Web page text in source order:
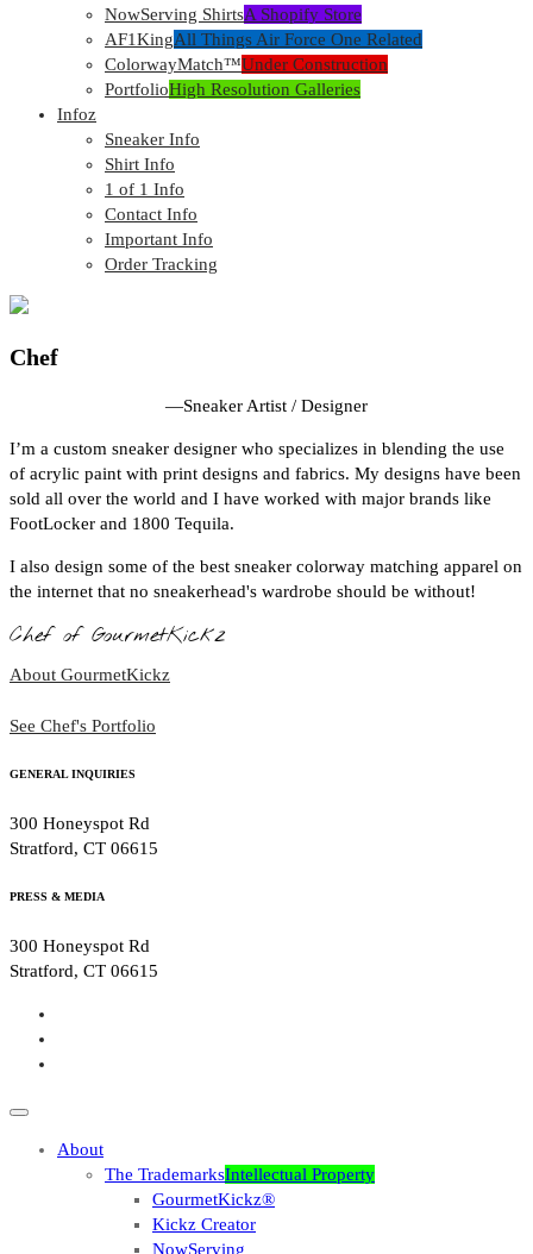
NowServing ShirtsA Shopify Store
AF1KingAll Things Air Force One Related
ColorwayMatch™Under Construction
PortfolioHigh Resolution Galleries
Infoz
Sneaker Info
Shirt Info
1 of 1 Info
Contact Info
Important Info
Order Tracking
Chef
—Sneaker Artist / Designer
I’m a custom sneaker designer who specializes in blending the use
of acrylic paint with print designs and fabrics. My designs have been
sold all over the world and I have worked with major brands like
FootLocker and 1800 Tequila.
I also design some of the best sneaker colorway matching apparel on
the internet that no sneakerhead's wardrobe should be without!
Chef of GourmetKickz
About GourmetKickz
See Chef's Portfolio
GENERAL INQUIRIES
300 Honeyspot Rd
Stratford, CT 06615
PRESS & MEDIA
300 Honeyspot Rd
Stratford, CT 06615
About
The TrademarksIntellectual Property
GourmetKickz®
Kickz Creator
NowServing